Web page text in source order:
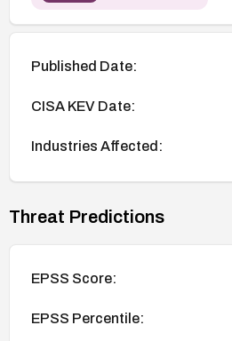
Published Date:
CISA KEV Date:
Industries Affected:
Threat Predictions
EPSS Score:
EPSS Percentile: